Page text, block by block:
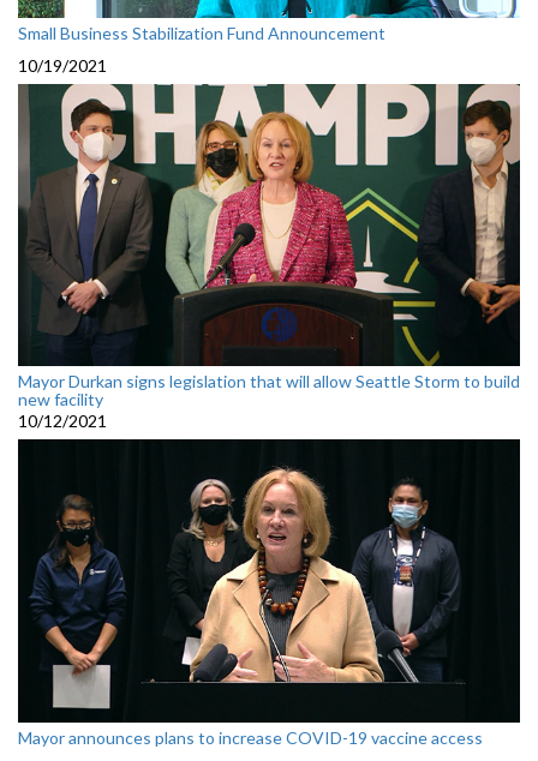
Small Business Stabilization Fund Announcement
10/19/2021
Mayor Durkan signs legislation that will allow Seattle Storm to build
new facility
10/12/2021
Mayor announces plans to increase COVID-19 vaccine access